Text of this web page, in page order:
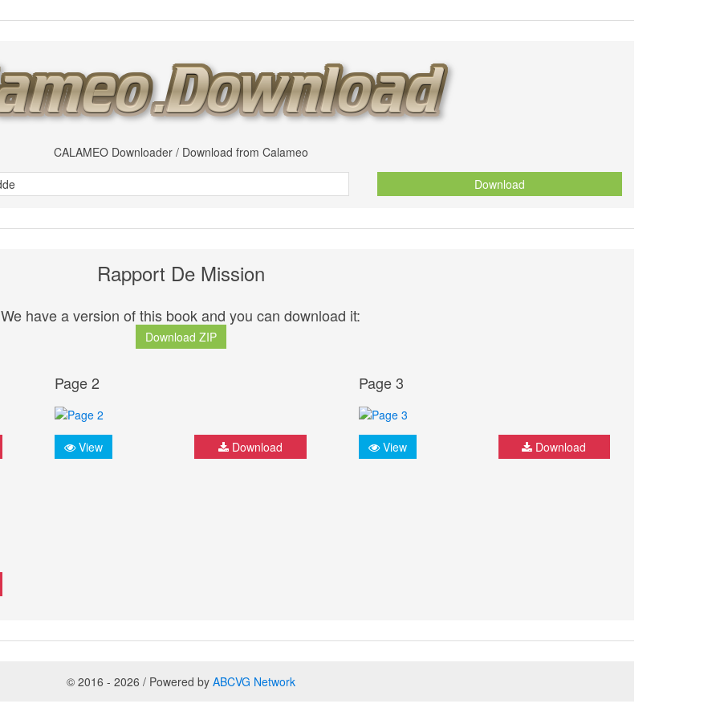
CALAMEO Downloader / Download from Calameo
Download
Rapport De Mission
We have a version of this book and you can download it:
Download ZIP
Page 2
View Download
Page 3
View Download
© 2016 - 2026 / Powered by ABCVG Network